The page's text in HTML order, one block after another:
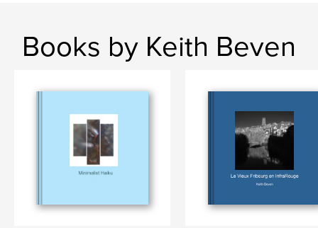
Books by Keith Beven